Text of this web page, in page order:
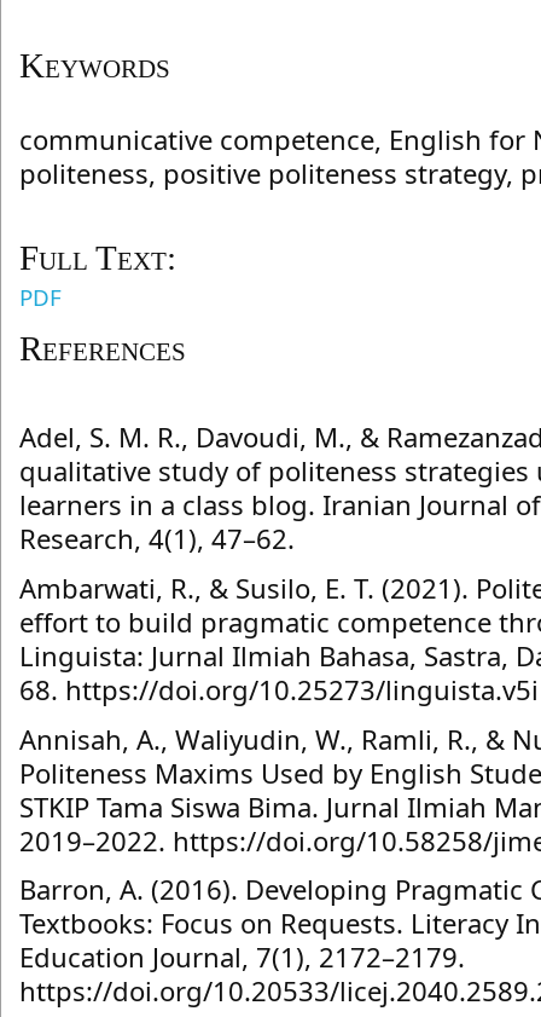
Keywords
communicative competence, English for
politeness, positive politeness strategy,
Full Text:
PDF
References
Adel, S. M. R., Davoudi, M., &
qualitative study of politeness strategies
learners in a class blog. Iranian Journal
Research, 4(1), 47–62.
Ambarwati, R., & Susilo, E. T. (2021).
effort to build pragmatic competence
Linguista: Jurnal Ilmiah Bahasa, Sastra,
68. https://doi.org/10.25273/
Annisah, A., Waliyudin, W., Ramli, R., &
Politeness Maxims Used by English
STKIP Tama Siswa Bima. Jurnal Ilmiah
2019–2022. https://doi.org/10.58258/
Barron, A. (2016). Developing Pragmatic
Textbooks: Focus on Requests. Literacy
Education Journal, 7(1), 2172–2179.
https://doi.org/10.20533/